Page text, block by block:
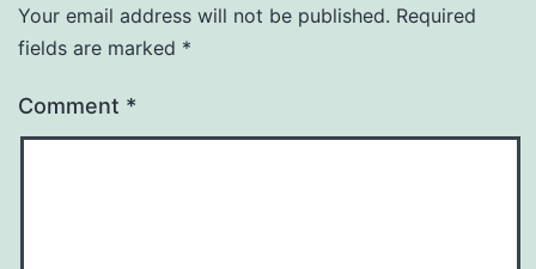
Your email address will not be published. Required
fields are marked *
Comment *